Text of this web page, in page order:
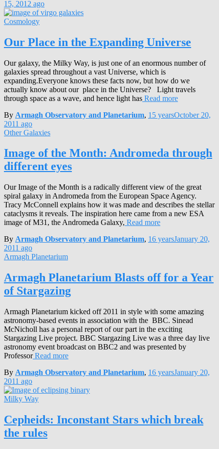
15, 2012 ago
Cosmology
Our Place in the Expanding Universe
Our galaxy, the Milky Way, is just one of an enormous number of
galaxies spread throughout a vast Universe, which is
expanding.Everyone knows these facts now, but how do we
actually know about our place in the Universe? Light travels
through space as a wave, and hence light has Read more
By Armagh Observatory and Planetarium, 15 yearsOctober 20,
2011 ago
Other Galaxies
Image of the Month: Andromeda through
different eyes
Our Image of the Month is a radically different view of the great
spiral galaxy in Andromeda from the European Space Agency.
Tracy McConnell explains how it was made and describes the stellar
cataclysms it reveals. The inspiration here came from a new ESA
image of M31, the Andromeda Galaxy, Read more
By Armagh Observatory and Planetarium, 16 yearsJanuary 20,
2011 ago
Armagh Planetarium
Armagh Planetarium Blasts off for a Year
of Stargazing
Armagh Planetarium kicked off 2011 in style with some amazing
astronomy-based events in association with the BBC. Sinead
McNicholl has a personal report of our part in the exciting
Stargazing Live project. BBC Stargazing Live was a three day live
astronomy event broadcast on BBC2 and was presented by
ProfessorRead more
By Armagh Observatory and Planetarium, 16 yearsJanuary 20,
2011 ago
Milky Way
Cepheids: Inconstant Stars which break
the rules